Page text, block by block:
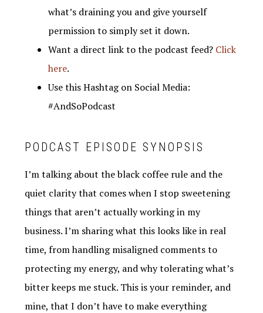
what’s draining you and give yourself
permission to simply set it down.
Want a direct link to the podcast feed? Click
here.
Use this Hashtag on Social Media:
#AndSoPodcast
PODCAST EPISODE SYNOPSIS
I’m talking about the black coffee rule and the
quiet clarity that comes when I stop sweetening
things that aren’t actually working in my
business. I’m sharing what this looks like in real
time, from handling misaligned comments to
protecting my energy, and why tolerating what’s
bitter keeps me stuck. This is your reminder, and
mine, that I don’t have to make everything